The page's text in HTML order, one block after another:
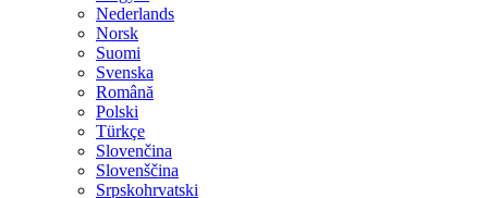
Nederlands
Norsk
Suomi
Svenska
Română
Polski
Türkçe
Slovenčina
Slovenščina
Srpskohrvatski